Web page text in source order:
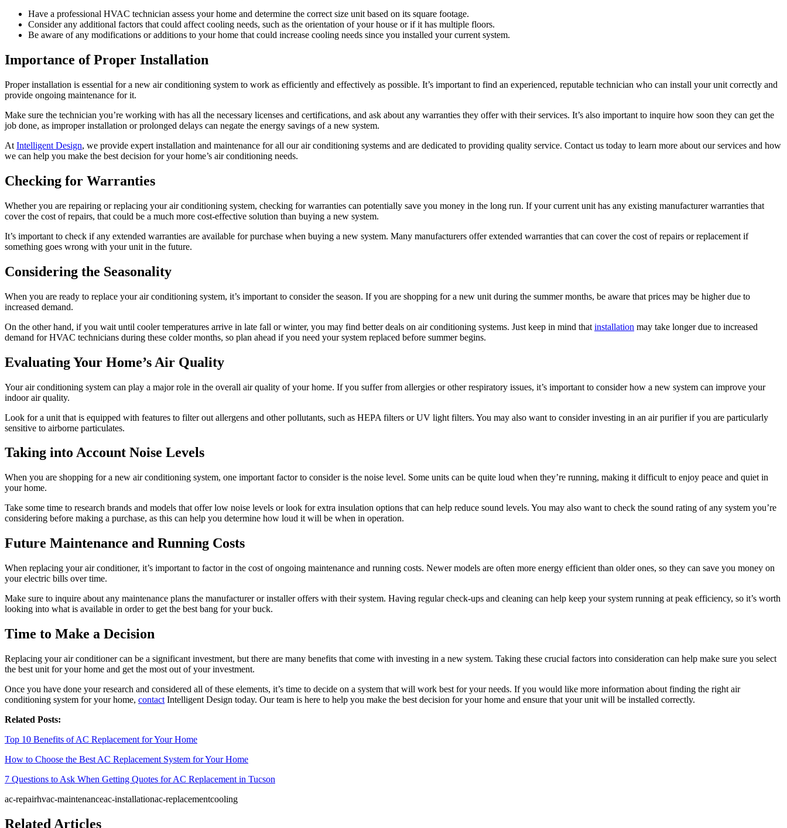
Have a professional HVAC technician assess your home and determine the correct size unit based on its square footage.
Consider any additional factors that could affect cooling needs, such as the orientation of your house or if it has multiple floors.
Be aware of any modifications or additions to your home that could increase cooling needs since you installed your current system.
Importance of Proper Installation
Proper installation is essential for a new air conditioning system to work as efficiently and effectively as possible. It’s important to find an experienced, reputable technician who can install your unit correctly and
provide ongoing maintenance for it.
Make sure the technician you’re working with has all the necessary licenses and certifications, and ask about any warranties they offer with their services. It’s also important to inquire how soon they can get the
job done, as improper installation or prolonged delays can negate the energy savings of a new system.
At Intelligent Design, we provide expert installation and maintenance for all our air conditioning systems and are dedicated to providing quality service. Contact us today to learn more about our services and how
we can help you make the best decision for your home’s air conditioning needs.
Checking for Warranties
Whether you are repairing or replacing your air conditioning system, checking for warranties can potentially save you money in the long run. If your current unit has any existing manufacturer warranties that
cover the cost of repairs, that could be a much more cost-effective solution than buying a new system.
It’s important to check if any extended warranties are available for purchase when buying a new system. Many manufacturers offer extended warranties that can cover the cost of repairs or replacement if
something goes wrong with your unit in the future.
Considering the Seasonality
When you are ready to replace your air conditioning system, it’s important to consider the season. If you are shopping for a new unit during the summer months, be aware that prices may be higher due to
increased demand.
On the other hand, if you wait until cooler temperatures arrive in late fall or winter, you may find better deals on air conditioning systems. Just keep in mind that installation may take longer due to increased
demand for HVAC technicians during these colder months, so plan ahead if you need your system replaced before summer begins.
Evaluating Your Home’s Air Quality
Your air conditioning system can play a major role in the overall air quality of your home. If you suffer from allergies or other respiratory issues, it’s important to consider how a new system can improve your
indoor air quality.
Look for a unit that is equipped with features to filter out allergens and other pollutants, such as HEPA filters or UV light filters. You may also want to consider investing in an air purifier if you are particularly
sensitive to airborne particulates.
Taking into Account Noise Levels
When you are shopping for a new air conditioning system, one important factor to consider is the noise level. Some units can be quite loud when they’re running, making it difficult to enjoy peace and quiet in
your home.
Take some time to research brands and models that offer low noise levels or look for extra insulation options that can help reduce sound levels. You may also want to check the sound rating of any system you’re
considering before making a purchase, as this can help you determine how loud it will be when in operation.
Future Maintenance and Running Costs
When replacing your air conditioner, it’s important to factor in the cost of ongoing maintenance and running costs. Newer models are often more energy efficient than older ones, so they can save you money on
your electric bills over time.
Make sure to inquire about any maintenance plans the manufacturer or installer offers with their system. Having regular check-ups and cleaning can help keep your system running at peak efficiency, so it’s worth
looking into what is available in order to get the best bang for your buck.
Time to Make a Decision
Replacing your air conditioner can be a significant investment, but there are many benefits that come with investing in a new system. Taking these crucial factors into consideration can help make sure you select
the best unit for your home and get the most out of your investment.
Once you have done your research and considered all of these elements, it’s time to decide on a system that will work best for your needs. If you would like more information about finding the right air
conditioning system for your home, contact Intelligent Design today. Our team is here to help you make the best decision for your home and ensure that your unit will be installed correctly.
Related Posts:
Top 10 Benefits of AC Replacement for Your Home
How to Choose the Best AC Replacement System for Your Home
7 Questions to Ask When Getting Quotes for AC Replacement in Tucson
ac-repairhvac-maintenanceac-installationac-replacementcooling
Related Articles